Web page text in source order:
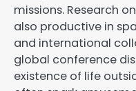
missions. Research
also productive in
and international
global conference
existence of life